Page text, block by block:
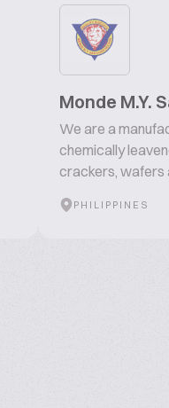
Monde M.Y.
We are a
chemically
crackers, wafers
PHILIPPINES